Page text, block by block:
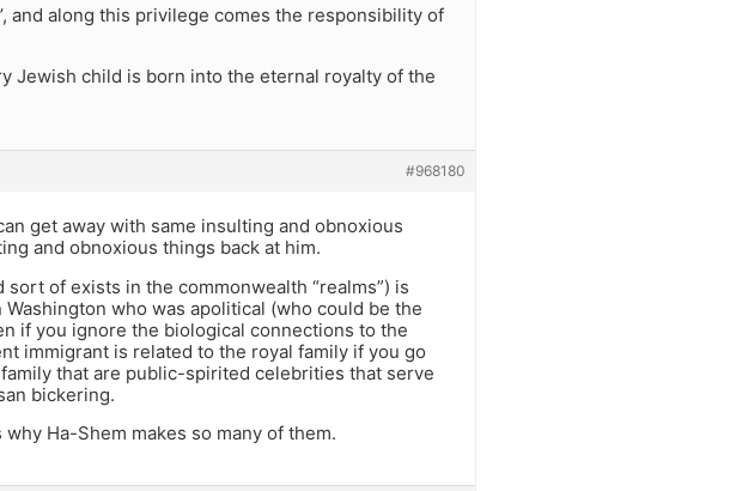
and along this privilege comes the responsibility of
Jewish child is born into the eternal royalty of the
#968180
get away with same insulting and obnoxious
and obnoxious things back at him.
of exists in the commonwealth “realms”) is
who was apolitical (who could be the
if you ignore the biological connections to the
immigrant is related to the royal family if you go
that are public-spirited celebrities that serve
bickering.
Ha-Shem makes so many of them.